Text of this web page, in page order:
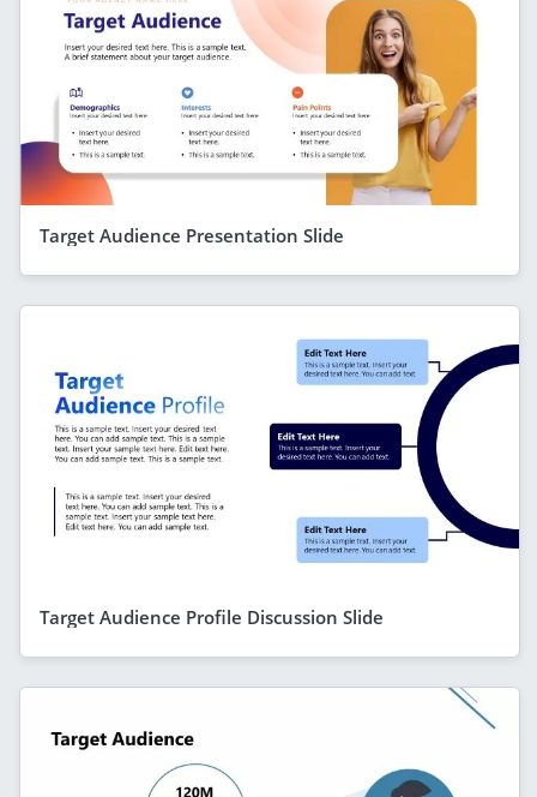
Target Audience Presentation Slide
Target Audience Profile Discussion Slide